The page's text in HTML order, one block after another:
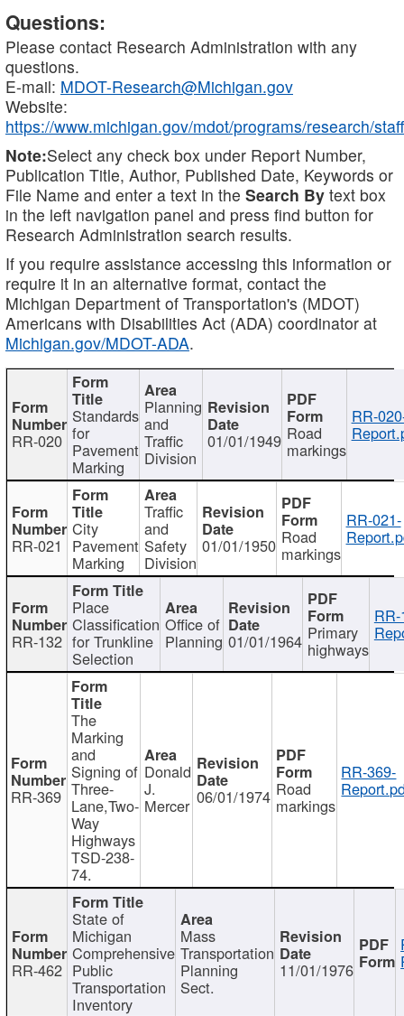
Questions:
Please contact Research Administration with any
questions.
E-mail: MDOT-Research@Michigan.gov
Website:
https://www.michigan.gov/mdot/programs/research/staff
Note:Select any check box under Report Number,
Publication Title, Author, Published Date, Keywords or
File Name and enter a text in the Search By text box
in the left navigation panel and press find button for
Research Administration search results.
If you require assistance accessing this information or
require it in an alternative format, contact the
Michigan Department of Transportation's (MDOT)
Americans with Disabilities Act (ADA) coordinator at
Michigan.gov/MDOT-ADA.
RR-020
Standards
for
Pavement
Marking
Planning
and
Traffic
Division
01/01/1949 Road
markings
RR-
RR-021
City
Pavement
Marking
Traffic
and
Safety
Division
01/01/1950 Road
markings
RR-021-
RR-132
Place
Classification
for Trunkline
Selection
Office of
Planning 01/01/1964 Primary
highways
RR-369
The
Marking
and
Signing of
Three-
Lane,Two-
Way
Highways
TSD-238-
74.
Donald
J.
Mercer 06/01/1974 Road
markings
RR-369-
RR-462
State of
Michigan
Comprehensive
Public
Transportation
Inventory
Mass
Transportation
Planning
Sect.
11/01/1976